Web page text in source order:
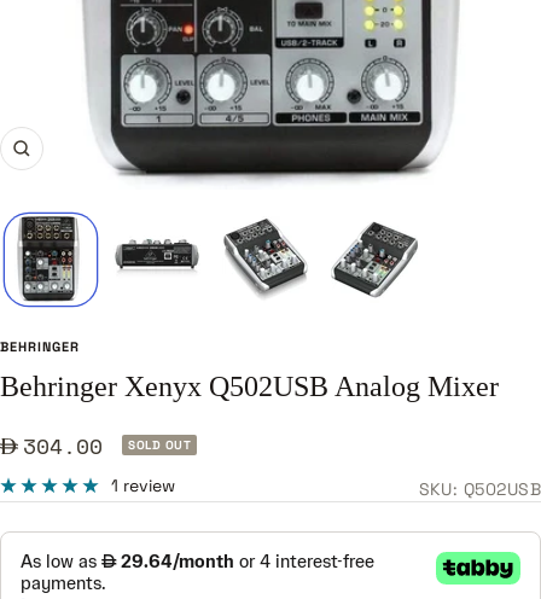
Zoom
BEHRINGER
Behringer Xenyx Q502USB Analog Mixer
Sale304.00 SOLD OUT
1 review SKU: Q502USB